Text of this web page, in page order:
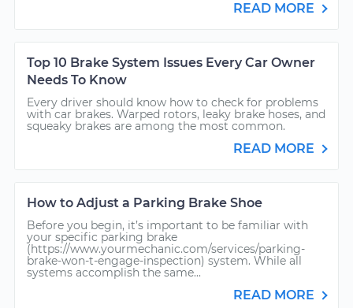
READ MORE
Top 10 Brake System Issues Every Car Owner
Needs To Know
Every driver should know how to check for problems
with car brakes. Warped rotors, leaky brake hoses, and
squeaky brakes are among the most common.
READ MORE
How to Adjust a Parking Brake Shoe
Before you begin, it’s important to be familiar with
your specific parking brake
(https://www.yourmechanic.com/services/parking-
brake-won-t-engage-inspection) system. While all
systems accomplish the same...
READ MORE